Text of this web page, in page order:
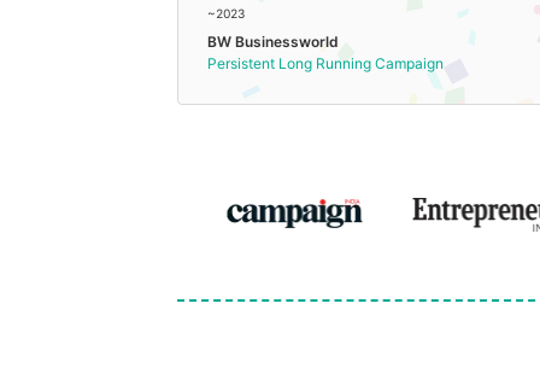
~2023
BW Businessworld
Persistent Long Running Campaign